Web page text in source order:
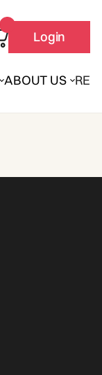
ABOUT US
Login